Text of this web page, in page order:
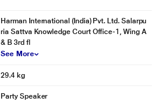
Harman International (India) Pvt. Ltd. Salarpu
ria Sattva Knowledge Court Office-1, Wing A
& B 3rd fl
See More
29.4 kg
Party Speaker